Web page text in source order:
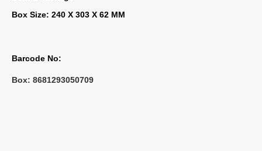
Box Size: 240 X 303 X 62 MM
Barcode No:
Box: 8681293050709